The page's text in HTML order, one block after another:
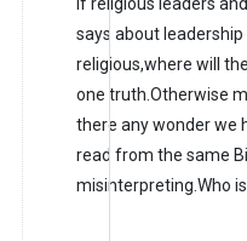
says about
religious,where will
one truth.Otherwise
there any wonder we
read from the same
misinterpreting.Who